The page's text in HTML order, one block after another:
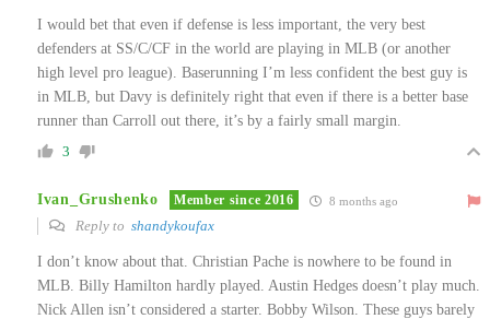
I would bet that even if defense is less important, the very best
defenders at SS/C/CF in the world are playing in MLB (or another
high level pro league). Baserunning I’m less confident the best guy is
in MLB, but Davy is definitely right that even if there is a better base
runner than Carroll out there, it’s by a fairly small margin.
3
Ivan_Grushenko Member since 2016 8 months ago
Reply to shandykoufax
I don’t know about that. Christian Pache is nowhere to be found in
MLB. Billy Hamilton hardly played. Austin Hedges doesn’t play much.
Nick Allen isn’t considered a starter. Bobby Wilson. These guys barely